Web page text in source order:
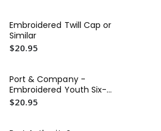
Embroidered Twill Cap or
Similar
$20.95
Port & Company -
Embroidered Youth Six-
Panel Twill Cap or Similar
$20.95